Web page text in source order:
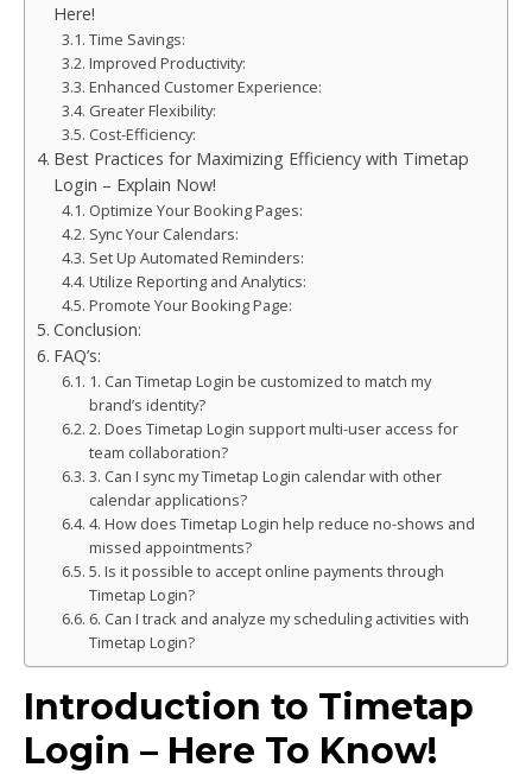
Here!
Time Savings:
Improved Productivity:
Enhanced Customer Experience:
Greater Flexibility:
Cost-Efficiency:
Best Practices for Maximizing Efficiency with Timetap
Login – Explain Now!
Optimize Your Booking Pages:
Sync Your Calendars:
Set Up Automated Reminders:
Utilize Reporting and Analytics:
Promote Your Booking Page:
Conclusion:
FAQ’s:
1. Can Timetap Login be customized to match my
brand’s identity?
2. Does Timetap Login support multi-user access for
team collaboration?
3. Can I sync my Timetap Login calendar with other
calendar applications?
4. How does Timetap Login help reduce no-shows and
missed appointments?
5. Is it possible to accept online payments through
Timetap Login?
6. Can I track and analyze my scheduling activities with
Timetap Login?
Introduction to Timetap
Login – Here To Know!